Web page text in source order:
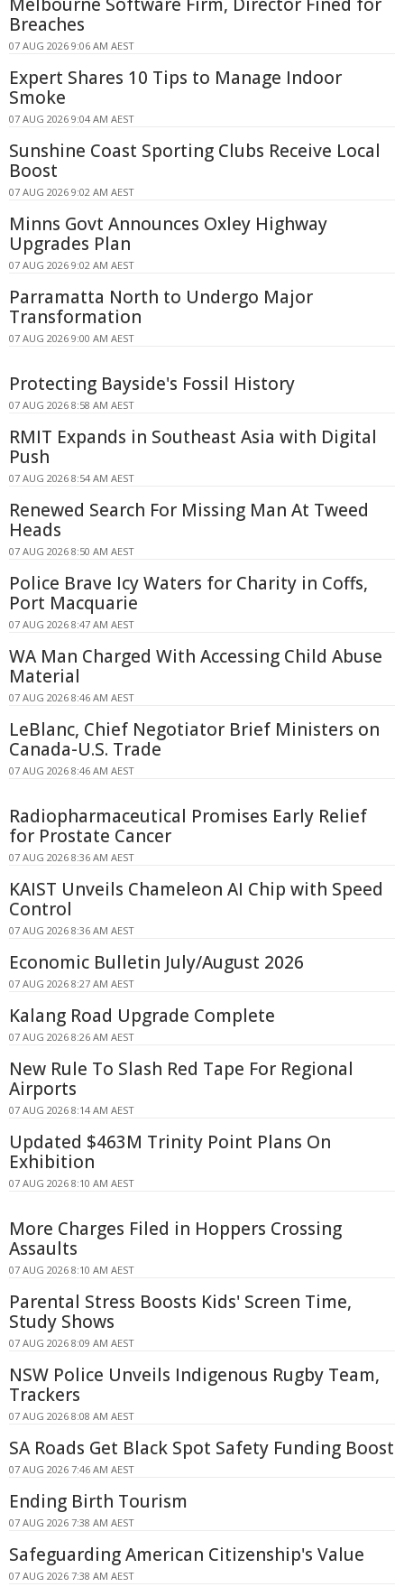
Breaches
07 AUG 2026 9:06 AM AEST
Expert Shares 10 Tips to Manage Indoor
Smoke
07 AUG 2026 9:04 AM AEST
Sunshine Coast Sporting Clubs Receive Local
Boost
07 AUG 2026 9:02 AM AEST
Minns Govt Announces Oxley Highway
Upgrades Plan
07 AUG 2026 9:02 AM AEST
Parramatta North to Undergo Major
Transformation
07 AUG 2026 9:00 AM AEST
Protecting Bayside's Fossil History
07 AUG 2026 8:58 AM AEST
RMIT Expands in Southeast Asia with Digital
Push
07 AUG 2026 8:54 AM AEST
Renewed Search For Missing Man At Tweed
Heads
07 AUG 2026 8:50 AM AEST
Police Brave Icy Waters for Charity in Coffs,
Port Macquarie
07 AUG 2026 8:47 AM AEST
WA Man Charged With Accessing Child Abuse
Material
07 AUG 2026 8:46 AM AEST
LeBlanc, Chief Negotiator Brief Ministers on
Canada-U.S. Trade
07 AUG 2026 8:46 AM AEST
Radiopharmaceutical Promises Early Relief
for Prostate Cancer
07 AUG 2026 8:36 AM AEST
KAIST Unveils Chameleon AI Chip with Speed
Control
07 AUG 2026 8:36 AM AEST
Economic Bulletin July/August 2026
07 AUG 2026 8:27 AM AEST
Kalang Road Upgrade Complete
07 AUG 2026 8:26 AM AEST
New Rule To Slash Red Tape For Regional
Airports
07 AUG 2026 8:14 AM AEST
Updated $463M Trinity Point Plans On
Exhibition
07 AUG 2026 8:10 AM AEST
More Charges Filed in Hoppers Crossing
Assaults
07 AUG 2026 8:10 AM AEST
Parental Stress Boosts Kids' Screen Time,
Study Shows
07 AUG 2026 8:09 AM AEST
NSW Police Unveils Indigenous Rugby Team,
Trackers
07 AUG 2026 8:08 AM AEST
SA Roads Get Black Spot Safety Funding Boost
07 AUG 2026 7:46 AM AEST
Ending Birth Tourism
07 AUG 2026 7:38 AM AEST
Safeguarding American Citizenship's Value
07 AUG 2026 7:38 AM AEST